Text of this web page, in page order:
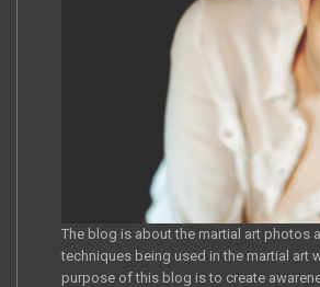
The blog is about the martial art photos
techniques being used in the martial art
purpose of this blog is to create